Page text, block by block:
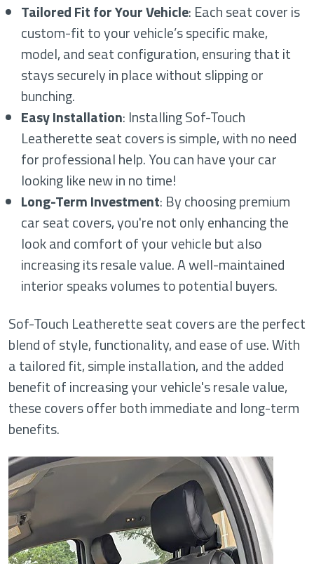
Tailored Fit for Your Vehicle: Each seat cover is
custom-fit to your vehicle’s specific make,
model, and seat configuration, ensuring that it
stays securely in place without slipping or
bunching.
Easy Installation: Installing Sof-Touch
Leatherette seat covers is simple, with no need
for professional help. You can have your car
looking like new in no time!
Long-Term Investment: By choosing premium
car seat covers, you're not only enhancing the
look and comfort of your vehicle but also
increasing its resale value. A well-maintained
interior speaks volumes to potential buyers.
Sof-Touch Leatherette seat covers are the perfect
blend of style, functionality, and ease of use. With
a tailored fit, simple installation, and the added
benefit of increasing your vehicle's resale value,
these covers offer both immediate and long-term
benefits.